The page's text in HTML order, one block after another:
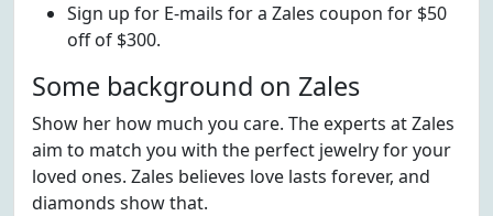
Sign up for E-mails for a Zales coupon for $50
off of $300.
Some background on Zales
Show her how much you care. The experts at Zales
aim to match you with the perfect jewelry for your
loved ones. Zales believes love lasts forever, and
diamonds show that.